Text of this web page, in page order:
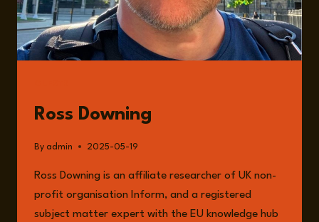
Ross Downing
By admin 2025-05-19
Ross Downing is an affiliate researcher of UK non-
profit organisation Inform, and a registered
subject matter expert with the EU knowledge hub